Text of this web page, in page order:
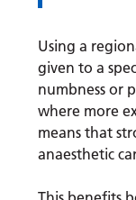
Using a
given to a
numbness or
where more
means that
anaesthetic